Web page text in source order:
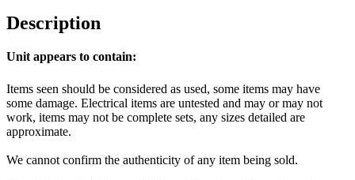
Description
Unit appears to contain:
Items seen should be considered as used, some items may have
some damage. Electrical items are untested and may or may not
work, items may not be complete sets, any sizes detailed are
approximate.
We cannot confirm the authenticity of any item being sold.